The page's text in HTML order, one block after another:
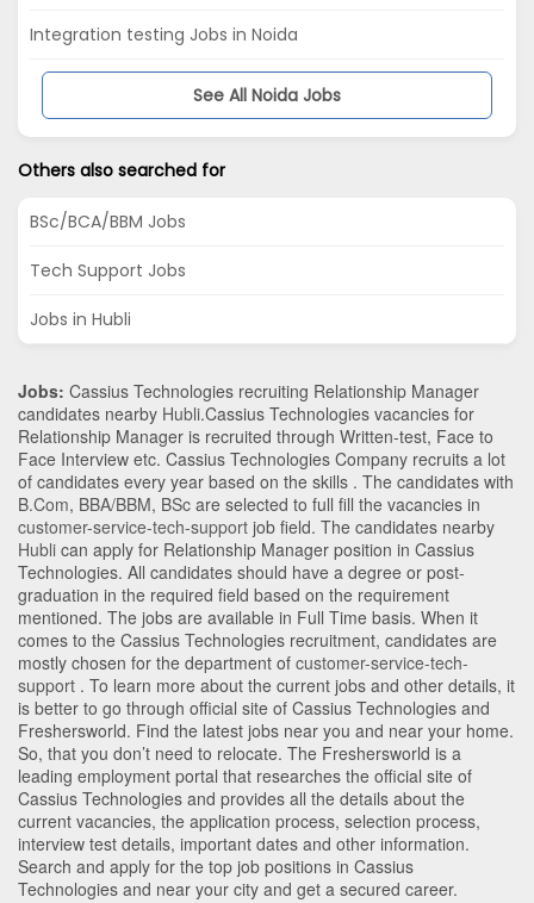
Integration testing Jobs in Noida
See All Noida Jobs
Others also searched for
BSc/BCA/BBM Jobs
Tech Support Jobs
Jobs in Hubli
Jobs: Cassius Technologies recruiting Relationship Manager
candidates nearby Hubli.Cassius Technologies vacancies for
Relationship Manager is recruited through Written-test, Face to
Face Interview etc. Cassius Technologies Company recruits a lot
of candidates every year based on the skills . The candidates with
B.Com, BBA/BBM, BSc are selected to full fill the vacancies in
customer-service-tech-support job field. The candidates nearby
Hubli can apply for Relationship Manager position in Cassius
Technologies. All candidates should have a degree or post-
graduation in the required field based on the requirement
mentioned. The jobs are available in Full Time basis. When it
comes to the Cassius Technologies recruitment, candidates are
mostly chosen for the department of customer-service-tech-
support . To learn more about the current jobs and other details, it
is better to go through official site of Cassius Technologies and
Freshersworld. Find the latest jobs near you and near your home.
So, that you don’t need to relocate. The Freshersworld is a
leading employment portal that researches the official site of
Cassius Technologies and provides all the details about the
current vacancies, the application process, selection process,
interview test details, important dates and other information.
Search and apply for the top job positions in Cassius
Technologies and near your city and get a secured career.